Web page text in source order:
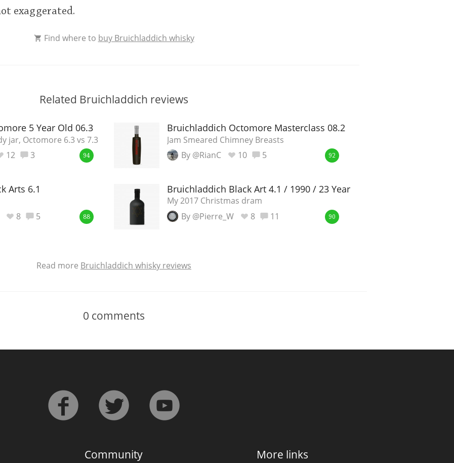
exaggerated.
Find where to buy Bruichladdich whisky
Related Bruichladdich reviews
5 Year Old 06.3
jar, Octomore 6.3 vs 7.3
12 3 94
Bruichladdich Octomore Masterclass 08.2
Jam Smeared Chimney Breasts
By @RianC
10 5 92
Arts 6.1
8 5 88
Bruichladdich Black Art 4.1 / 1990 / 23 Year Old
My 2017 Christmas dram
By @Pierre_W
8 11 90
Read more Bruichladdich whisky reviews
0 comments
Community More links